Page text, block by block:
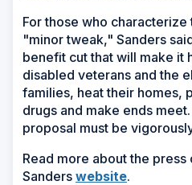
For those who characterize
"minor tweak," Sanders
benefit cut that will make it
disabled veterans and the
families, heat their homes,
drugs and make ends
proposal must be
Read more about the
Sanders website(Opens
.